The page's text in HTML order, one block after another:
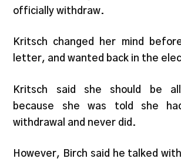
officially withdraw.
Kritsch changed her mind
letter, and wanted back in the
Kritsch said she should be
because she was told she
withdrawal and never did.
However, Birch said he talked